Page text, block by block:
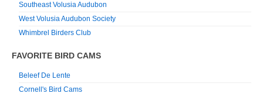
Southeast Volusia Audubon
West Volusia Audubon Society
Whimbrel Birders Club
FAVORITE BIRD CAMS
Beleef De Lente
Cornell's Bird Cams